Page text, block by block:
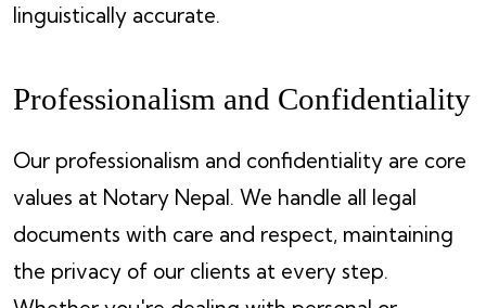
linguistically accurate.
Professionalism and Confidentiality
Our professionalism and confidentiality are core
values at Notary Nepal. We handle all legal
documents with care and respect, maintaining
the privacy of our clients at every step.